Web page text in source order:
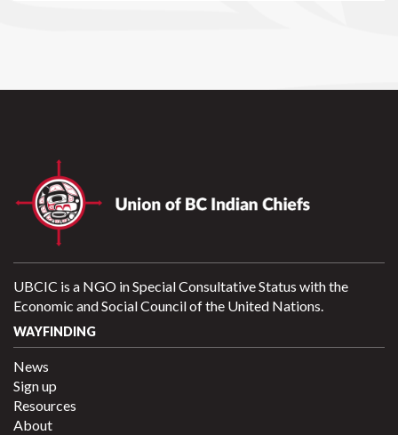
UBCIC is a NGO in Special Consultative Status with the
Economic and Social Council of the United Nations.
WAYFINDING
News
Sign up
Resources
About